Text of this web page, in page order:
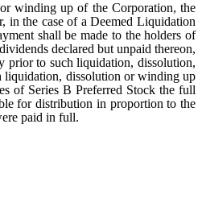
winding up of the Corporation, the
in the case of a Deemed Liquidation
shall be made to the holders of
declared but unpaid thereon,
prior to such liquidation, dissolution,
liquidation, dissolution or winding up
of Series B Preferred Stock the full
for distribution in proportion to the
paid in full.